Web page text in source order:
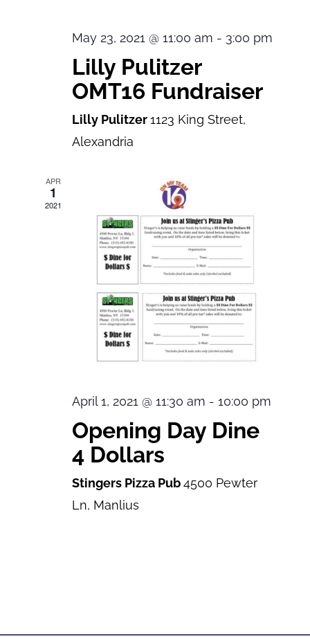
May 23, 2021 @ 11:00 am - 3:00 pm
Lilly Pulitzer
OMT16 Fundraiser
Lilly Pulitzer1123 King Street,
Alexandria
APR
1
2021
April 1, 2021 @ 11:30 am - 10:00 pm
Opening Day Dine
4 Dollars
Stingers Pizza Pub4500 Pewter
Ln, Manlius